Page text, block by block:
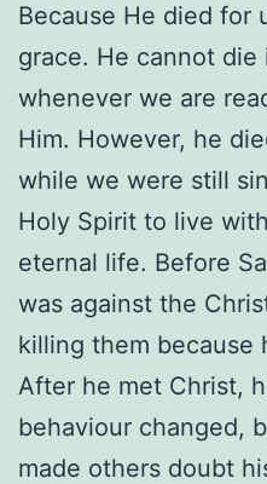
Because He died for
grace. He cannot
whenever we are
Him. However, he
while we were still
Holy Spirit to live
eternal life. Before
was against the
killing them because
After he met Christ,
behaviour changed,
made others doubt